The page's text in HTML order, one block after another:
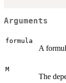
Arguments
formula
A
M
The